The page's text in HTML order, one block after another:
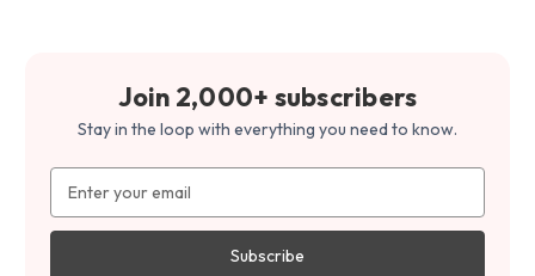
Join 2,000+ subscribers
Stay in the loop with everything you need to know.
Address